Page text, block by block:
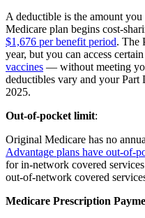
A deductible is the amount
Medicare plan begins cost-
$1,676 per benefit period. The
year, but you can access
vaccines — without meeting
deductibles vary and your Part
2025.
Out-of-pocket limit:
Original Medicare has no
Advantage plans have out-of-
for in-network covered
out-of-network covered
Medicare Prescription